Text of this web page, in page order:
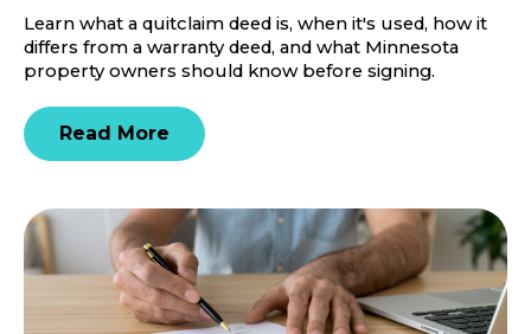
Learn what a quitclaim deed is, when it's used, how it
differs from a warranty deed, and what Minnesota
property owners should know before signing.
Read More